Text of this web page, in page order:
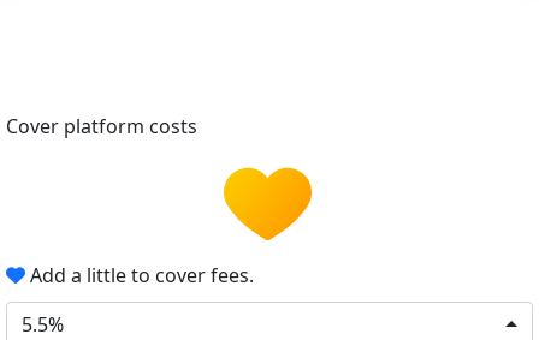
Cover platform costs
Add a little to cover fees.
5.5%